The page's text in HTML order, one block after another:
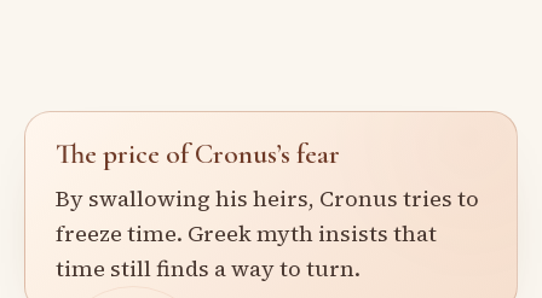
The price of Cronus’s fear
By swallowing his heirs, Cronus tries to
freeze time. Greek myth insists that
time still finds a way to turn.